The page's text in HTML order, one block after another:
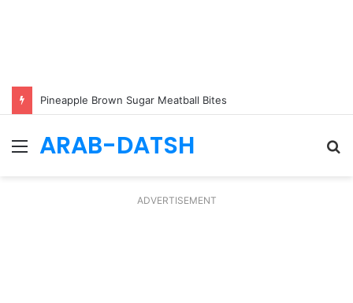
Pineapple Brown Sugar Meatball Bites
Menu
ARAB-DATSH
ADVERTISEMENT